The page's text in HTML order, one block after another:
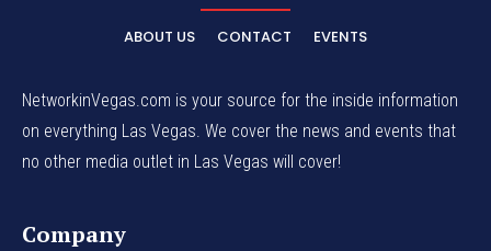
ABOUT US CONTACT EVENTS
NetworkinVegas.com is your source for the inside information
on everything Las Vegas. We cover the news and events that
no other media outlet in Las Vegas will cover!
Company